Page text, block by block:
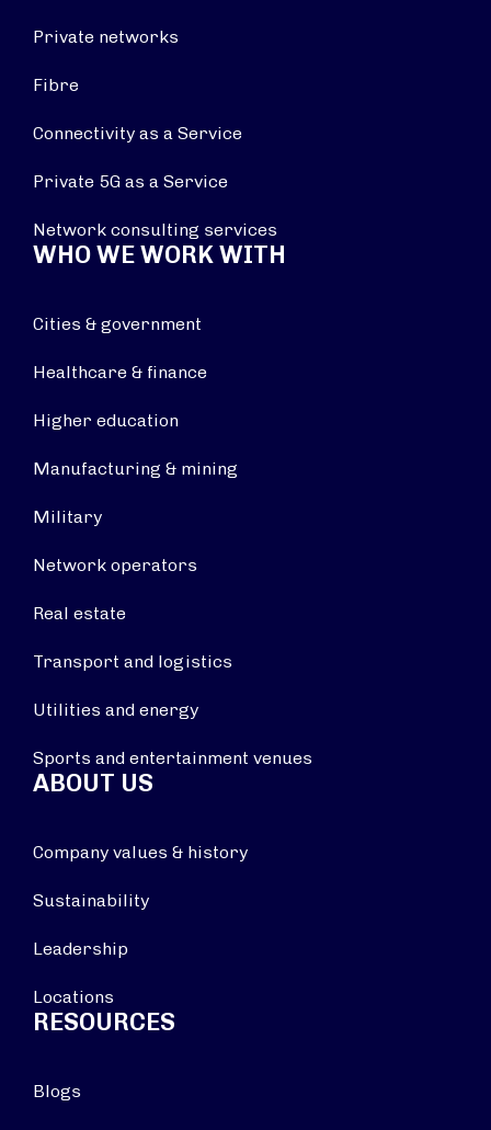
Private networks
Fibre
Connectivity as a Service
Private 5G as a Service
Network consulting services
WHO WE WORK WITH
Cities & government
Healthcare & finance
Higher education
Manufacturing & mining
Military
Network operators
Real estate
Transport and logistics
Utilities and energy
Sports and entertainment venues
ABOUT US
Company values & history
Sustainability
Leadership
Locations
RESOURCES
Blogs